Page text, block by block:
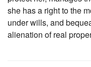
she has a right to the
under wills, and
alienation of real